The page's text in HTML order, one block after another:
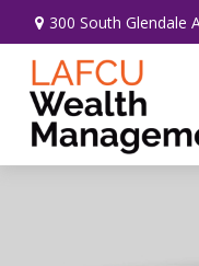
300 South Glendale